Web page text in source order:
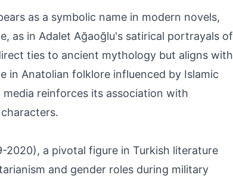
as a symbolic name in modern novels,
as in Adalet Ağaoğlu's satirical portrayals of
ties to ancient mythology but aligns with
in Anatolian folklore influenced by Islamic
reinforces its association with
2020), a pivotal figure in Turkish literature
and gender roles during military